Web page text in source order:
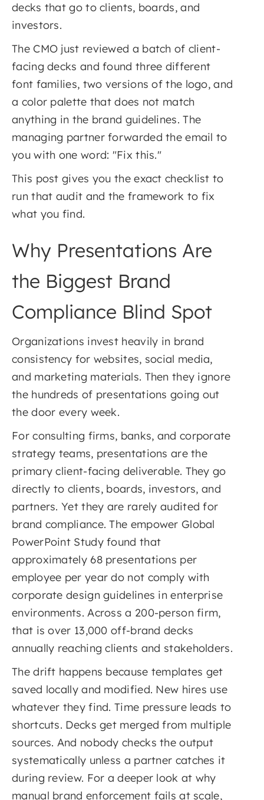
decks that go to clients, boards, and
investors.
The CMO just reviewed a batch of client-
facing decks and found three different
font families, two versions of the logo, and
a color palette that does not match
anything in the brand guidelines. The
managing partner forwarded the email to
you with one word: "Fix this."
This post gives you the exact checklist to
run that audit and the framework to fix
what you find.
Why Presentations Are
the Biggest Brand
Compliance Blind Spot
Organizations invest heavily in brand
consistency for websites, social media,
and marketing materials. Then they ignore
the hundreds of presentations going out
the door every week.
For consulting firms, banks, and corporate
strategy teams, presentations are the
primary client-facing deliverable. They go
directly to clients, boards, investors, and
partners. Yet they are rarely audited for
brand compliance. The empower Global
PowerPoint Study found that
approximately 68 presentations per
employee per year do not comply with
corporate design guidelines in enterprise
environments. Across a 200-person firm,
that is over 13,000 off-brand decks
annually reaching clients and stakeholders.
The drift happens because templates get
saved locally and modified. New hires use
whatever they find. Time pressure leads to
shortcuts. Decks get merged from multiple
sources. And nobody checks the output
systematically unless a partner catches it
during review. For a deeper look at why
manual brand enforcement fails at scale,